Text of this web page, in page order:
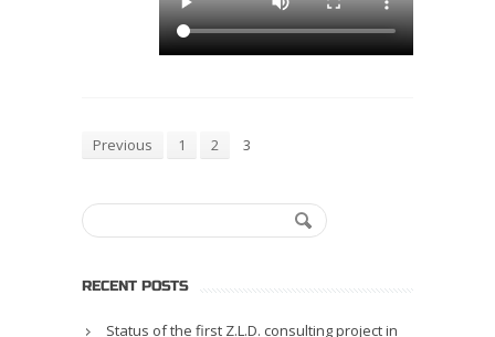
Previous 1 2 3
RECENT POSTS
Status of the first Z.L.D. consulting project in